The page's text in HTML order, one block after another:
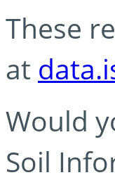
These
at
Would
Soil